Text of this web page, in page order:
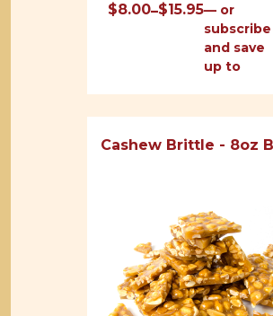
$8.00–$15.95
Price
$15.95
— or
subscribe
and save
up to
Cashew Brittle - 8oz